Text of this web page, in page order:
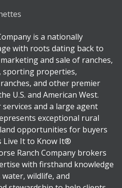
is a nationally
with roots dating back to
and sale of ranches,
sporting properties,
and other premier
U.S. and American West.
and a large agent
exceptional rural
opportunities for buyers
Live It to Know It®
Ranch Company brokers
with firsthand knowledge
wildlife, and